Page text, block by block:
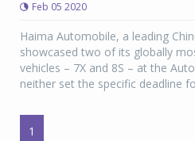
Feb 05 2020
Haima Automobile, a leading
showcased two of its globally
vehicles – 7X and 8S – at the
neither set the specific deadline
1